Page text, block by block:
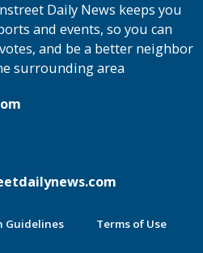
Daily News keeps you
and events, so you can
and be a better neighbor
surrounding area
Guidelines Terms of Use